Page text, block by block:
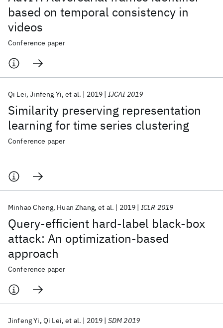
based on temporal consistency in
videos
Conference paper
Similarity preserving representation
learning for time series clustering
Qi Lei Jinfeng Yi et al. 2019 IJCAI 2019
Conference paper
Query-efficient hard-label black-box
attack: An optimization-based
approach
Minhao Cheng Huan Zhang et al. 2019 ICLR 2019
Conference paper
Jinfeng Yi Qi Lei et al. 2019 SDM 2019